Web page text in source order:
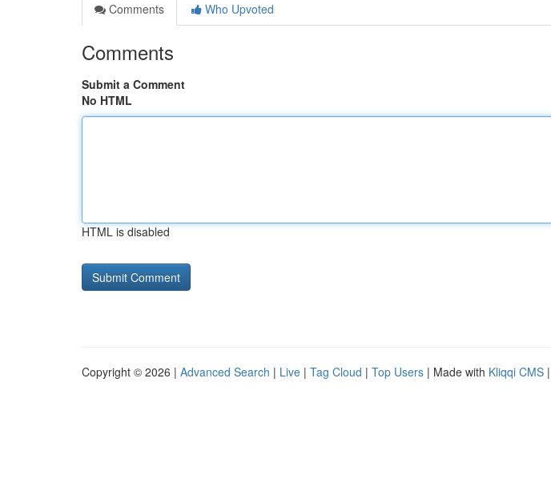
Comments
Who Upvoted
Comments
Submit a Comment
No HTML
HTML is disabled
Copyright © 2026 | Advanced Search | Live | Tag Cloud | Top Users | Made with Kliqqi CMS |